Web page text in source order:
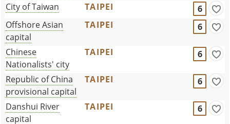
City of Taiwan TAIPEI
6
Offshore Asian
capital
TAIPEI 6
Chinese
Nationalists' city
TAIPEI 6
Republic of China
provisional capital
TAIPEI 6
Danshui River
capital
TAIPEI 6